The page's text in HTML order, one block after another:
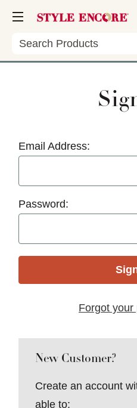
Search
Email Address:
Password:
Forgot your
New Customer?
Create an account
able to: